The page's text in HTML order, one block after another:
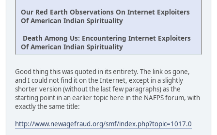
Our Red Earth Observations On Internet Exploiters
Of American Indian Spirituality
Death Among Us: Encountering Internet Exploiters
Of American Indian Spirituality
Good thing this was quoted in its entirety. The link os gone,
and I could not find it on the Internet, except in a slightly
shorter version (without the last few paragraphs) as the
starting point in an earlier topic here in the NAFPS forum, with
exactly the same title:
http://www.newagefraud.org/smf/index.php?topic=1017.0